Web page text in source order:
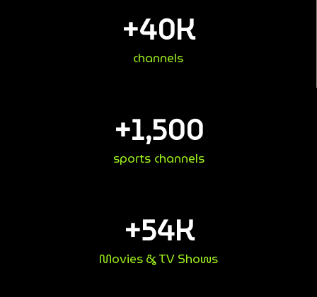
channels
+40K
sports channels
+1,500
Movies & TV Shows
+54K